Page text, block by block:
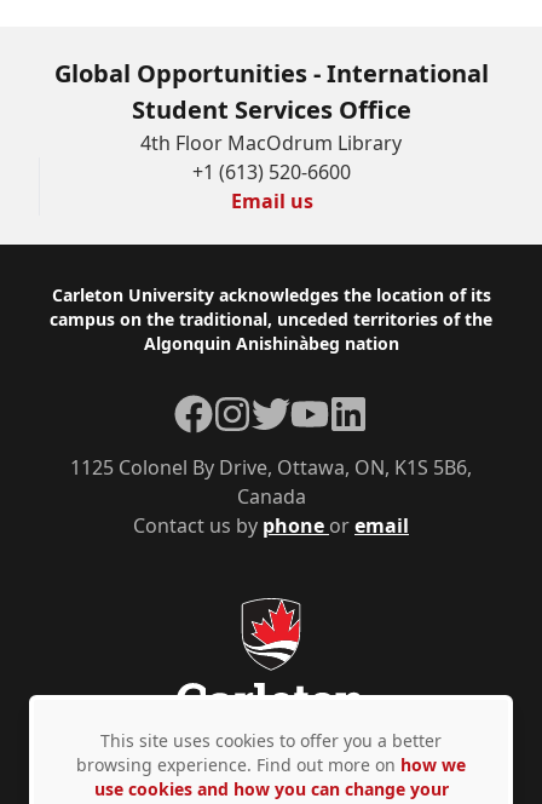
Global Opportunities - International
Student Services Office
4th Floor MacOdrum Library
+1 (613) 520-6600
Email us
Footer
Carleton University acknowledges the location of its
campus on the traditional, unceded territories of the
Algonquin Anishinàbeg nation
Contact us by phone oremail
1125 Colonel By Drive, Ottawa, ON, K1S 5B6,
Canada
Facebook
Instagram
TwitterYouTubeLinkedIn
Privacy Policy Accessibility © Copyright 2026
This site uses cookies to offer you a better
browsing experience. Find out more on how we
use cookies and how you can change your